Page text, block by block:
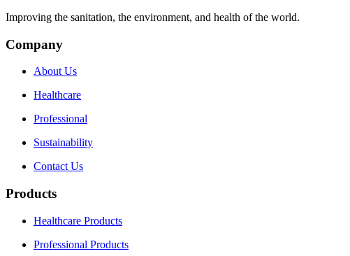
Improving the sanitation, the environment, and health of the world.
Company
About Us
Healthcare
Professional
Sustainability
Contact Us
Products
Healthcare Products
Professional Products